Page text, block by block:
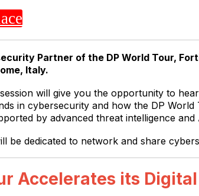
Partner of the DP World Tour,
Italy.
will give you the opportunity to
in cybersecurity and how the DP
by advanced threat intelligence
be dedicated to network and share
Accelerates its